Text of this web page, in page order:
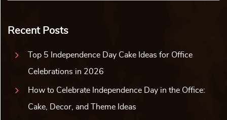
Recent Posts
Top 5 Independence Day Cake Ideas for Office
Celebrations in 2026
How to Celebrate Independence Day in the Office:
Cake, Decor, and Theme Ideas